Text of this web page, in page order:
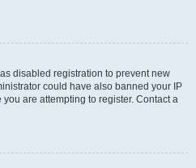
disabled registration to prevent new
could have also banned your IP
are attempting to register. Contact a